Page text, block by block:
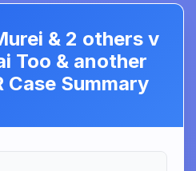
& 2 others v
Too & another
Case Summary